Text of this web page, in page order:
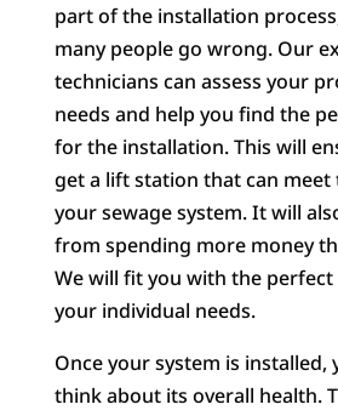
part of the installation
many people go wrong. Our
technicians can assess your
needs and help you find the
for the installation. This will
get a lift station that can meet
your sewage system. It will
from spending more money
We will fit you with the
your individual needs.
Once your system is installed,
think about its overall health.